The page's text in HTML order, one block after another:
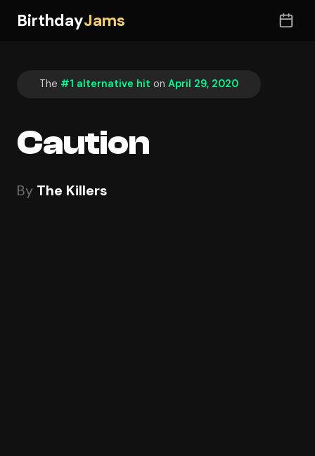
BirthdayJams
The #1 alternative hit on April 29, 2020
Caution
By The Killers